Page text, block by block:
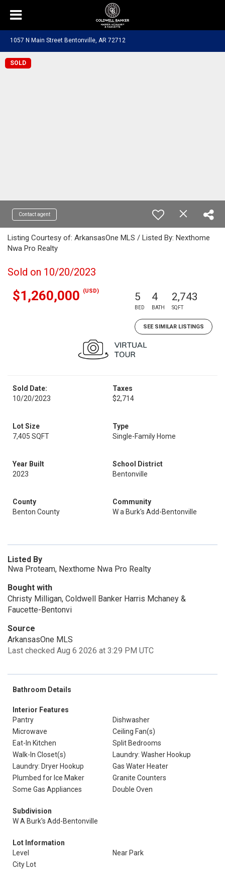
1057 N Main Street Bentonville, AR 72712
SOLD
Contact agent
Listing Courtesy of: ArkansasOne MLS / Listed By: Nexthome
Nwa Pro Realty
Sold on 10/20/2023
$1,260,000 (USD) 5
BED
4
BATH
2,743
SQFT
SEE SIMILAR LISTINGS
Sold Date:
10/20/2023
Taxes
$2,714
Lot Size
7,405 SQFT
Type
Single-Family Home
Year Built
2023
School District
Bentonville
County
Benton County
Community
W a Burk's Add-Bentonville
Listed By
Nwa Proteam, Nexthome Nwa Pro Realty
Bought with
Christy Milligan, Coldwell Banker Harris Mchaney &
Faucette-Bentonvi
Source
ArkansasOne MLS
Last checked Aug 6 2026 at 3:29 PM UTC
Bathroom Details
Interior Features
Pantry
Dishwasher
Microwave
Ceiling Fan(s)
Eat-In Kitchen
Split Bedrooms
Walk-In Closet(s)
Laundry: Washer Hookup
Laundry: Dryer Hookup
Gas Water Heater
Plumbed for Ice Maker
Granite Counters
Some Gas Appliances
Double Oven
Subdivision
W A Burk's Add-Bentonville
Lot Information
Level
Near Park
City Lot